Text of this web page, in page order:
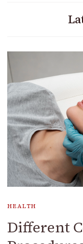
HEALTH
Different